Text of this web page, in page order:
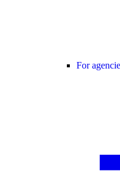
For